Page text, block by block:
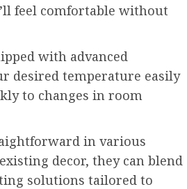
feel comfortable without
with advanced
desired temperature easily
to changes in room
in various
decor, they can blend
solutions tailored to